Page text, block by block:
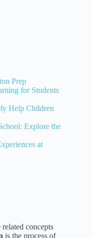
Prep
for Students
Help Children
Explore the
at
concepts
is the process of